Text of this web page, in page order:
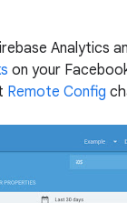
Analytics
on your
Remote Config